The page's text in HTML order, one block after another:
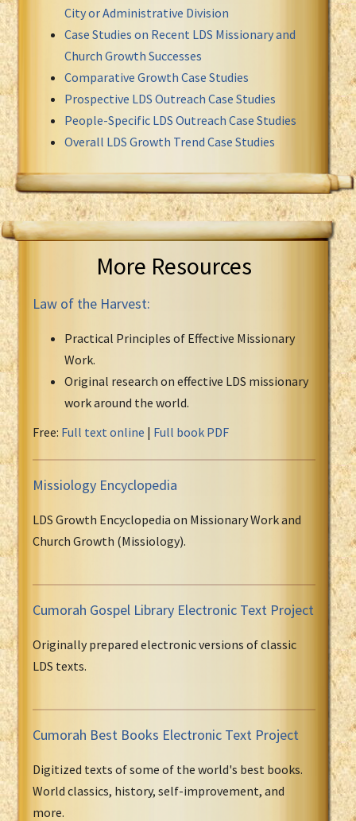
City or Administrative Division
Case Studies on Recent LDS Missionary and
Church Growth Successes
Comparative Growth Case Studies
Prospective LDS Outreach Case Studies
People-Specific LDS Outreach Case Studies
Overall LDS Growth Trend Case Studies
More Resources
Law of the Harvest:
Practical Principles of Effective Missionary
Work.
Original research on effective LDS missionary
work around the world.
Free: Full text online | Full book PDF
Missiology Encyclopedia
LDS Growth Encyclopedia on Missionary Work and
Church Growth (Missiology).
Cumorah Gospel Library Electronic Text Project
Originally prepared electronic versions of classic
LDS texts.
Cumorah Best Books Electronic Text Project
Digitized texts of some of the world's best books.
World classics, history, self-improvement, and
more.